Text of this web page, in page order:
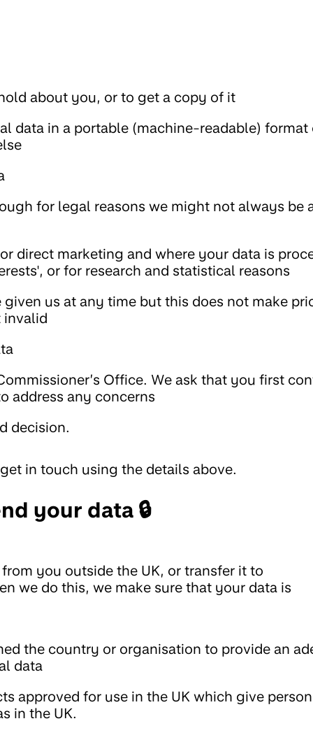
about you, or to get a copy of it
data in a portable (machine-readable) format
for legal reasons we might not always be
direct marketing and where your data is
or for research and statistical reasons
us at any time but this does not make
invalid
Office. We ask that you first
address any concerns
decision.
in touch using the details above.
your data 🔒
you outside the UK, or transfer it to
we do this, we make sure that your data is
the country or organisation to provide an
data
approved for use in the UK which give
in the UK.